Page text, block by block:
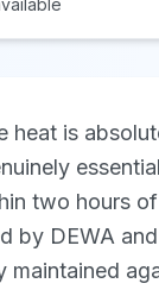
heat is
two hours
by DEWA
maintained